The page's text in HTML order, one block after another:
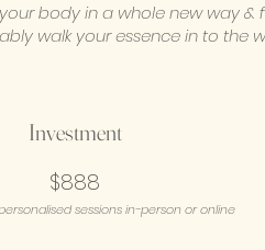
body in a whole new way
walk your essence in to the
Investment
$888
sessions in-person or online